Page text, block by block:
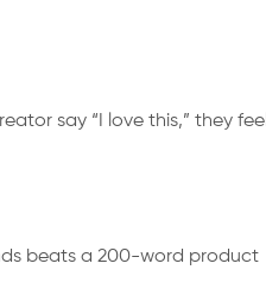
say “I love this,” they feel
beats a 200-word product